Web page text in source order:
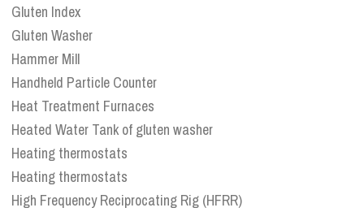
Gluten Index
Gluten Washer
Hammer Mill
Handheld Particle Counter
Heat Treatment Furnaces
Heated Water Tank of gluten washer
Heating thermostats
Heating thermostats
High Frequency Reciprocating Rig (HFRR)